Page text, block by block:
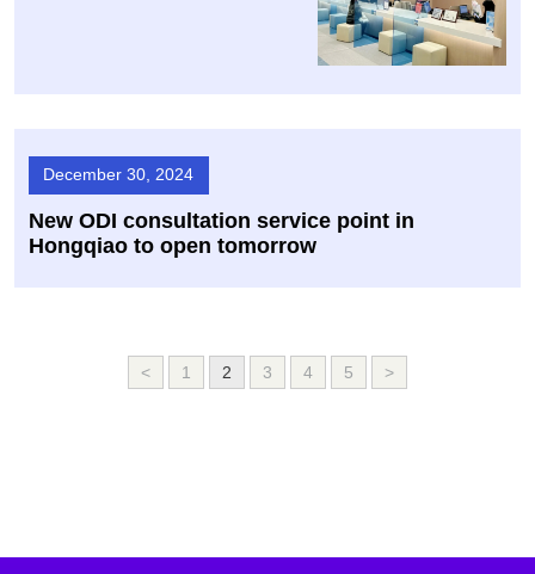
December 30, 2024
New ODI consultation service point in
Hongqiao to open tomorrow
< 1 2 3 4 5 >